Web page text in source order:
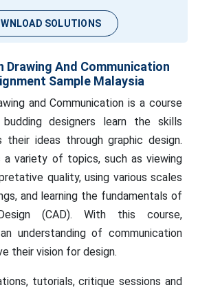
SOLUTIONS
Drawing And Communication
Sample Malaysia
and Communication is a course
designers learn the skills
ideas through graphic design.
a variety of topics, such as viewing
quality, using various scales
and learning the fundamentals of
(CAD). With this course,
understanding of communication
their vision for design.
tutorials, critique sessions and